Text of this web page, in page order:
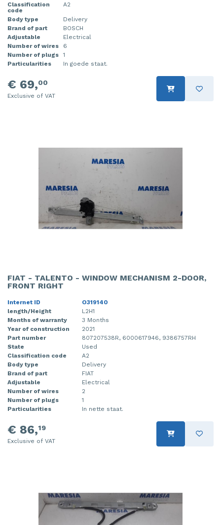
Classification
code
A2
Body type
Delivery
Brand of part
BOSCH
Adjustable
Electrical
Number of wires
6
Number of plugs
1
Particularities
In goede staat.
€ 69,00
Exclusive of VAT
FIAT - TALENTO - WINDOW MECHANISM 2-DOOR,
FRONT RIGHT
Internet ID
O319140
length/Height
L2H1
Months of warranty
3 Months
Year of construction
2021
Part number
807207538R, 6000617946, 9386757RH
State
Used
Classification code
A2
Body type
Delivery
Brand of part
FIAT
Adjustable
Electrical
Number of wires
2
Number of plugs
1
Particularities
In nette staat.
€ 86,19
Exclusive of VAT